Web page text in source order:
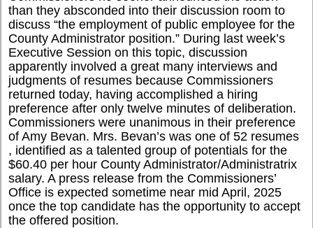
than they absconded into their discussion room to
discuss “the employment of public employee for the
County Administrator position.” During last week’s
Executive Session on this topic, discussion
apparently involved a great many interviews and
judgments of resumes because Commissioners
returned today, having accomplished a hiring
preference after only twelve minutes of deliberation.
Commissioners were unanimous in their preference
of Amy Bevan. Mrs. Bevan’s was one of 52 resumes
, identified as a talented group of potentials for the
$60.40 per hour County Administrator/Administratrix
salary. A press release from the Commissioners’
Office is expected sometime near mid April, 2025
once the top candidate has the opportunity to accept
the offered position.